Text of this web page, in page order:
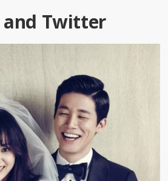
and Twitter